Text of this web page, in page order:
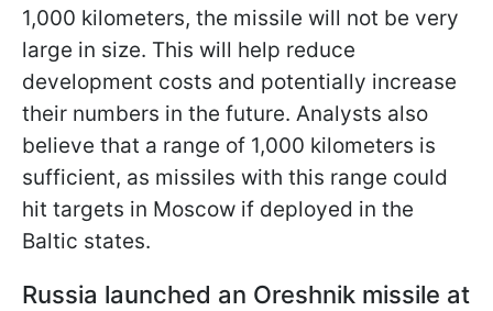
1,000 kilometers, the missile will not be very
large in size. This will help reduce
development costs and potentially increase
their numbers in the future. Analysts also
believe that a range of 1,000 kilometers is
sufficient, as missiles with this range could
hit targets in Moscow if deployed in the
Baltic states.
Russia launched an Oreshnik missile at